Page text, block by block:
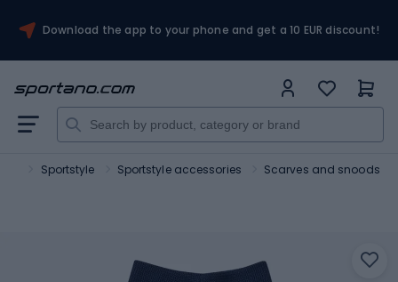
Download the app to your phone and get a 10 EUR discount!
Sportstyle Sportstyle accessories Scarves and snoods